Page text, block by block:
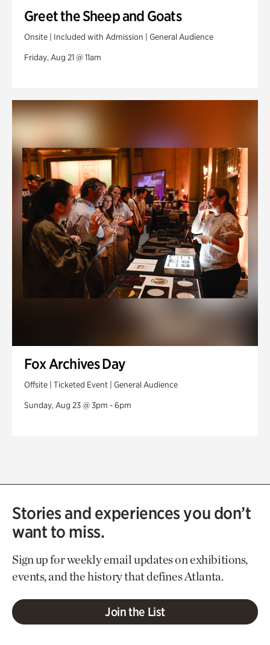
Greet the Sheep and Goats
Onsite | Included with Admission | General Audience
Friday, Aug 21 @ 11am
Fox Archives Day
Offsite | Ticketed Event | General Audience
Sunday, Aug 23 @ 3pm - 6pm
Stories and experiences you don’t
want to miss.
Sign up for weekly email updates on exhibitions,
events, and the history that defines Atlanta.
Join the List